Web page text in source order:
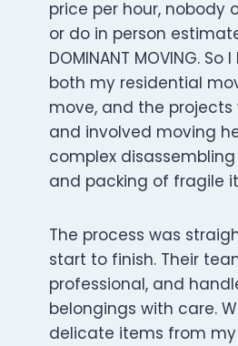
price per hour, nobody
or do in person
DOMINANT MOVING.
both my residential
move, and the
and involved moving
complex
and packing of fragile
The process was
start to finish. Their
professional, and
belongings with care.
delicate items from